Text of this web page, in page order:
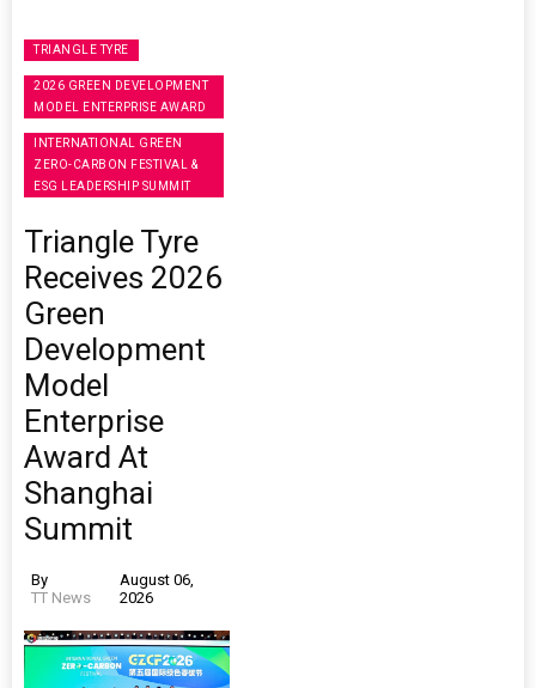
TRIANGLE TYRE
2026 GREEN DEVELOPMENT
MODEL ENTERPRISE AWARD
INTERNATIONAL GREEN
ZERO-CARBON FESTIVAL &
ESG LEADERSHIP SUMMIT
Triangle Tyre
Receives 2026
Green
Development
Model
Enterprise
Award At
Shanghai
Summit
By
TT News
August 06,
2026